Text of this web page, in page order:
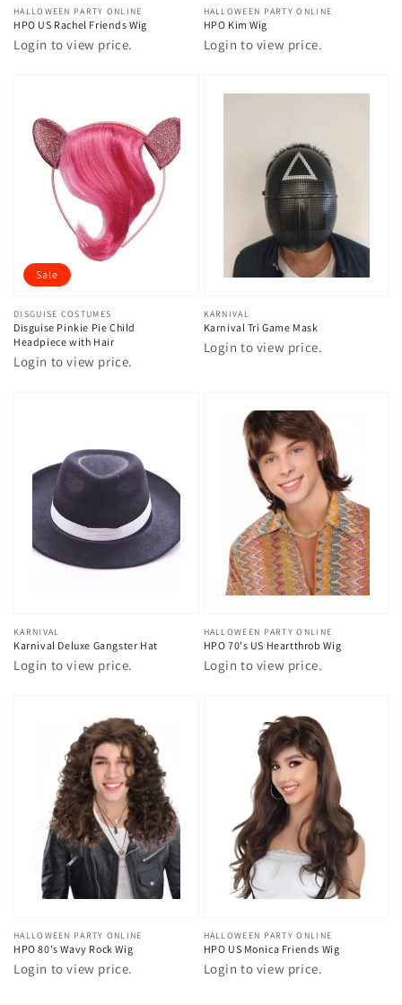
Vendor:
HALLOWEEN PARTY ONLINE
HPO US Rachel Friends Wig
Login to view price.
Vendor:
HALLOWEEN PARTY ONLINE
HPO Kim Wig
Login to view price.
Vendor:
DISGUISE COSTUMES
Disguise Pinkie Pie Child
Headpiece with Hair
Login to view price.
Sale
Vendor:
KARNIVAL
Karnival Tri Game Mask
Login to view price.
Vendor:
KARNIVAL
Karnival Deluxe Gangster Hat
Login to view price.
Vendor:
HALLOWEEN PARTY ONLINE
HPO 70's US Heartthrob Wig
Login to view price.
Vendor:
HALLOWEEN PARTY ONLINE
HPO 80's Wavy Rock Wig
Login to view price.
Vendor:
HALLOWEEN PARTY ONLINE
HPO US Monica Friends Wig
Login to view price.